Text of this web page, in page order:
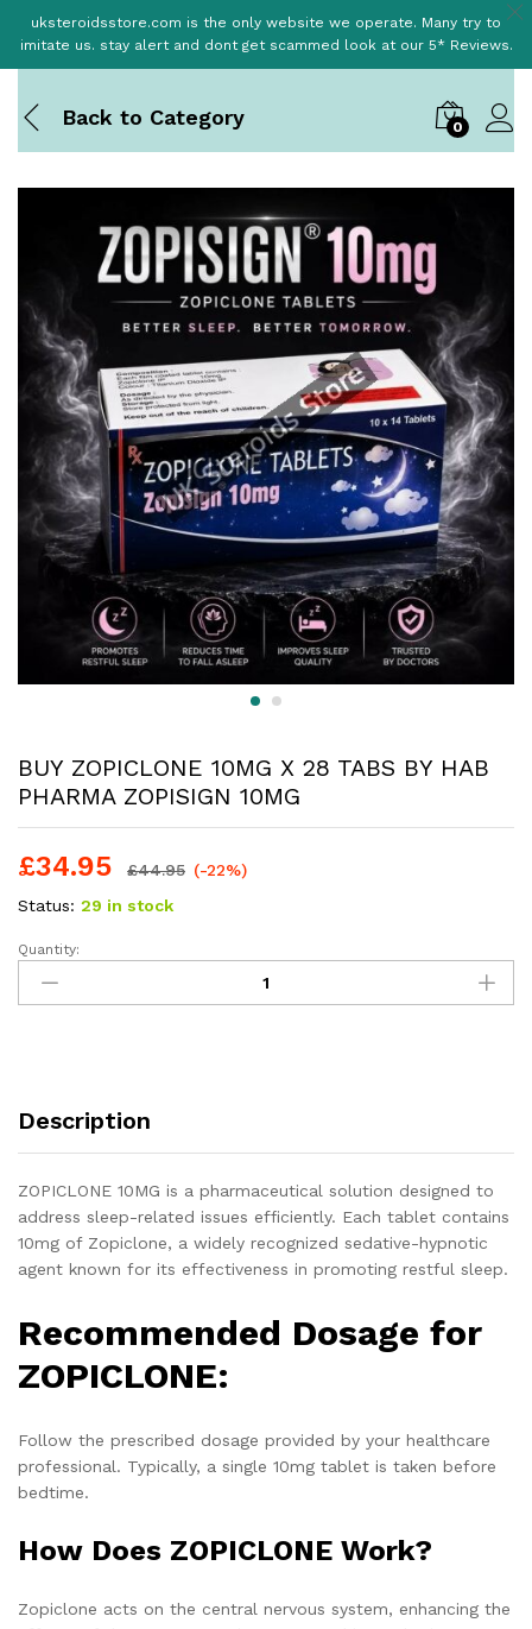
uksteroidsstore.com is the only website we operate. Many try to
imitate us. stay alert and dont get scammed look at our 5* Reviews.
Back to Category 0
BUY ZOPICLONE 10MG X 28 TABS BY HAB
PHARMA ZOPISIGN 10MG
£34.95 £44.95 (-22%)
Status: 29 in stock
Quantity:
Description
ZOPICLONE 10MG is a pharmaceutical solution designed to
address sleep-related issues efficiently. Each tablet contains
10mg of Zopiclone, a widely recognized sedative-hypnotic
agent known for its effectiveness in promoting restful sleep.
Recommended Dosage for
ZOPICLONE:
Follow the prescribed dosage provided by your healthcare
professional. Typically, a single 10mg tablet is taken before
bedtime.
How Does ZOPICLONE Work?
Zopiclone acts on the central nervous system, enhancing the